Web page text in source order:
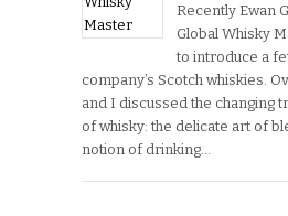
Recently Ewan
Global Whisky
to introduce a
company’s Scotch whiskies.
and I discussed the changing
of whisky: the delicate art of
notion of drinking…